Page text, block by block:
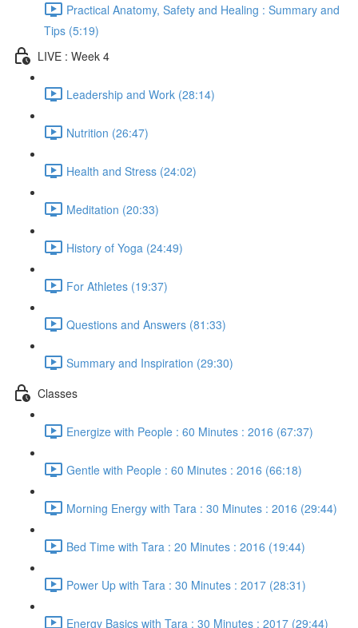
Practical Anatomy, Safety and Healing : Summary and
Tips (5:19)
LIVE : Week 4
Leadership and Work (28:14)
Nutrition (26:47)
Health and Stress (24:02)
Meditation (20:33)
History of Yoga (24:49)
For Athletes (19:37)
Questions and Answers (81:33)
Summary and Inspiration (29:30)
Classes
Energize with People : 60 Minutes : 2016 (67:37)
Gentle with People : 60 Minutes : 2016 (66:18)
Morning Energy with Tara : 30 Minutes : 2016 (29:44)
Bed Time with Tara : 20 Minutes : 2016 (19:44)
Power Up with Tara : 30 Minutes : 2017 (28:31)
Energy Basics with Tara : 30 Minutes : 2017 (29:44)